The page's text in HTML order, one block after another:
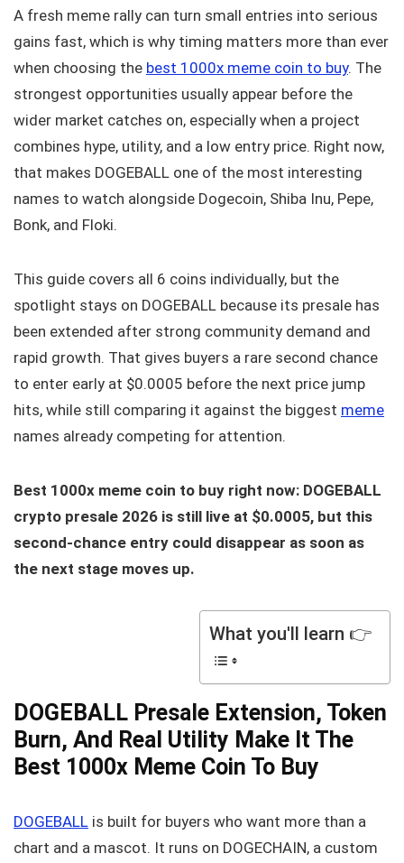
A fresh meme rally can turn small entries into serious
gains fast, which is why timing matters more than ever
when choosing the best 1000x meme coin to buy. The
strongest opportunities usually appear before the
wider market catches on, especially when a project
combines hype, utility, and a low entry price. Right now,
that makes DOGEBALL one of the most interesting
names to watch alongside Dogecoin, Shiba Inu, Pepe,
Bonk, and Floki.
This guide covers all 6 coins individually, but the
spotlight stays on DOGEBALL because its presale has
been extended after strong community demand and
rapid growth. That gives buyers a rare second chance
to enter early at $0.0005 before the next price jump
hits, while still comparing it against the biggest meme
names already competing for attention.
Best 1000x meme coin to buy right now: DOGEBALL
crypto presale 2026 is still live at $0.0005, but this
second-chance entry could disappear as soon as
the next stage moves up.
What you'll learn 👉
DOGEBALL Presale Extension, Token
Burn, And Real Utility Make It The
Best 1000x Meme Coin To Buy
DOGEBALL is built for buyers who want more than a
chart and a mascot. It runs on DOGECHAIN, a custom